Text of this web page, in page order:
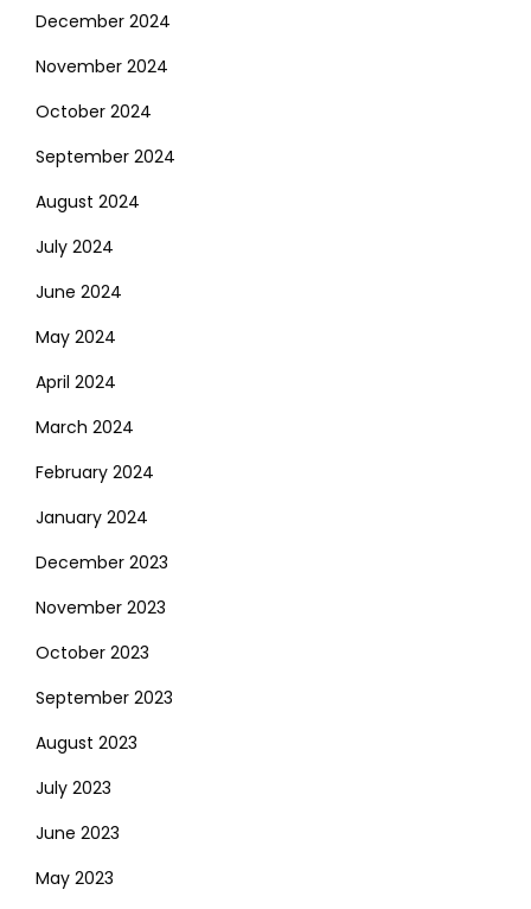
December 2024
November 2024
October 2024
September 2024
August 2024
July 2024
June 2024
May 2024
April 2024
March 2024
February 2024
January 2024
December 2023
November 2023
October 2023
September 2023
August 2023
July 2023
June 2023
May 2023